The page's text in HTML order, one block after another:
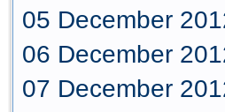
05 December
06 December
07 December